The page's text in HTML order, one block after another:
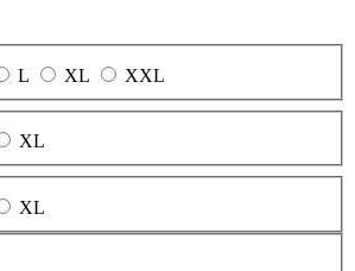
L XL
XXL
XL
XL